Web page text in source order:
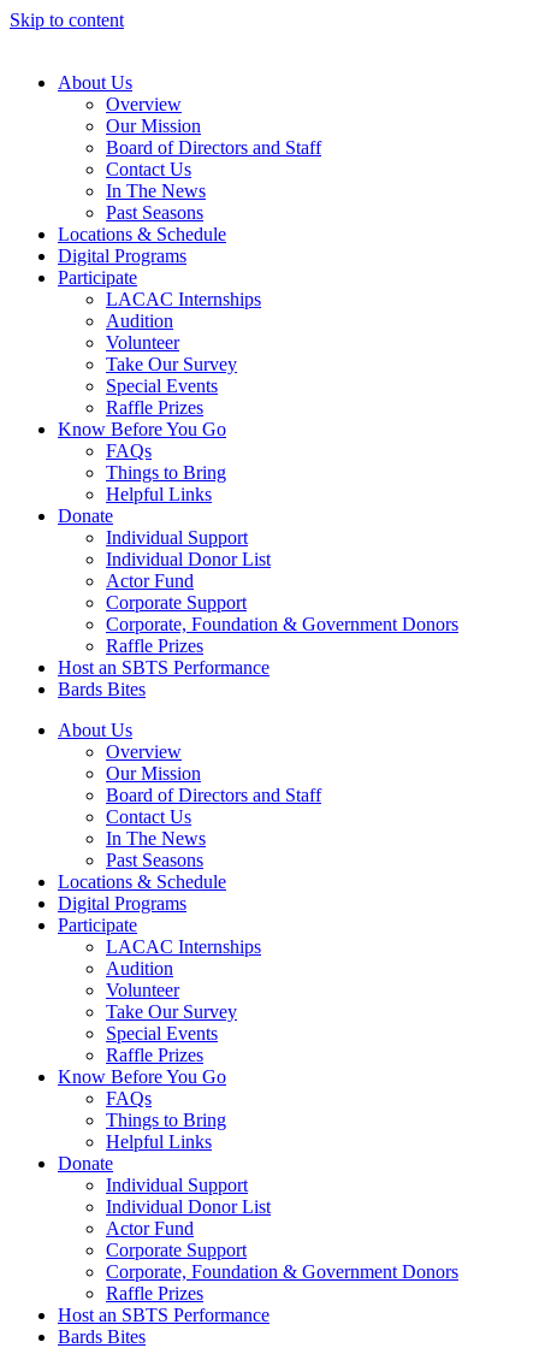
Skip to content
About Us
Overview
Our Mission
Board of Directors and Staff
Contact Us
In The News
Past Seasons
Locations & Schedule
Digital Programs
Participate
LACAC Internships
Audition
Volunteer
Take Our Survey
Special Events
Raffle Prizes
Know Before You Go
FAQs
Things to Bring
Helpful Links
Donate
Individual Support
Individual Donor List
Actor Fund
Corporate Support
Corporate, Foundation & Government Donors
Raffle Prizes
Host an SBTS Performance
Bards Bites
About Us
Overview
Our Mission
Board of Directors and Staff
Contact Us
In The News
Past Seasons
Locations & Schedule
Digital Programs
Participate
LACAC Internships
Audition
Volunteer
Take Our Survey
Special Events
Raffle Prizes
Know Before You Go
FAQs
Things to Bring
Helpful Links
Donate
Individual Support
Individual Donor List
Actor Fund
Corporate Support
Corporate, Foundation & Government Donors
Raffle Prizes
Host an SBTS Performance
Bards Bites